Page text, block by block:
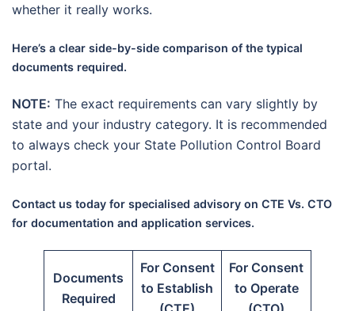
whether it really works.
Here’s a clear side-by-side comparison of the typical
documents required.
NOTE: The exact requirements can vary slightly by
state and your industry category. It is recommended
to always check your State Pollution Control Board
portal.
Contact us today for specialised advisory on CTE Vs. CTO
for documentation and application services.
Documents
Required
For Consent
to Establish
For Consent
to Operate